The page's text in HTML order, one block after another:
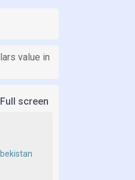
value in
Full screen